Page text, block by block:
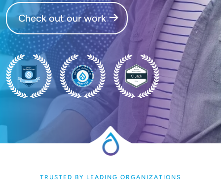
Check out our work
SVG SVG SVG
TRUSTED BY LEADING ORGANIZATIONS